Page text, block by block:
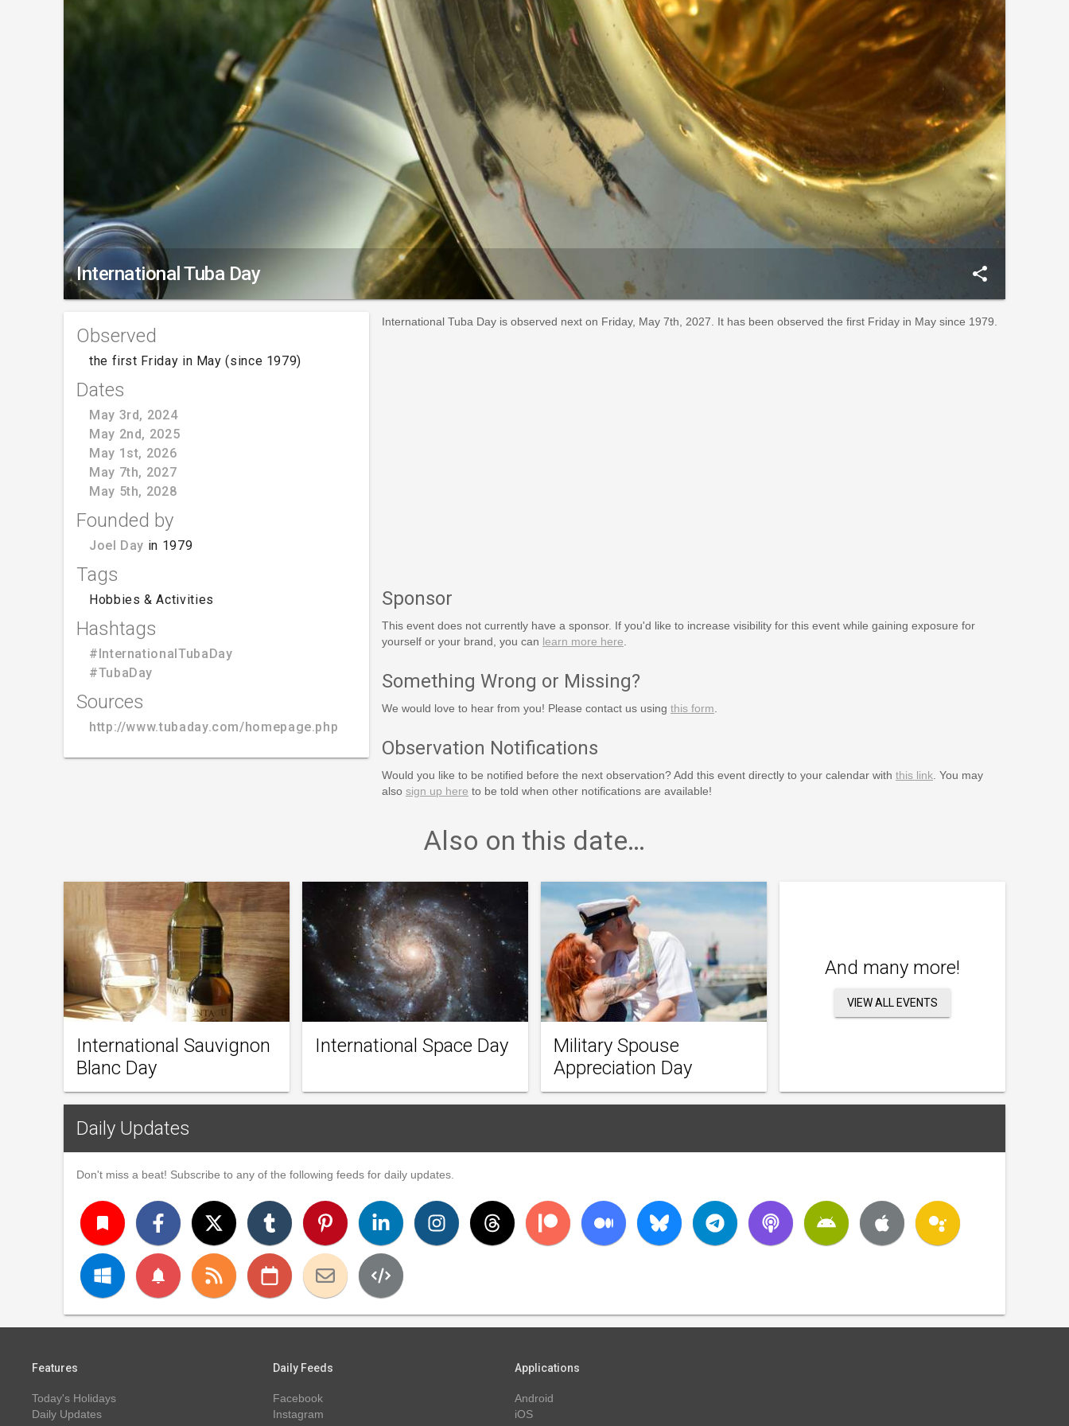
International Tuba Day share
Observed
the first Friday in May (since 1979)
Dates
May 3rd, 2024
May 2nd, 2025
May 1st, 2026
May 7th, 2027
May 5th, 2028
Founded by
Joel Day in 1979
Tags
Hobbies & Activities
Hashtags
#InternationalTubaDay
#TubaDay
Sources
http://www.tubaday.com/homepage.php
International Tuba Day is observed next on Friday, May 7th, 2027. It has been observed the first Friday in May since 1979.
Sponsor
This event does not currently have a sponsor. If you'd like to increase visibility for this event while gaining exposure for
yourself or your brand, you can learn more here
Something Wrong or Missing?
We would love to hear from you! Please contact us using this form
Observation Notifications
Would you like to be notified before the next observation? Add this event directly to your calendar with this link. You may
also sign up here to be told when other notifications are available!
Also on this date…
International Sauvignon
Blanc Day
International Space Day
Military Spouse
Appreciation Day
And many more!
VIEW ALL EVENTS
Daily Updates
Don't miss a beat! Subscribe to any of the following feeds for daily updates.
turned_in
notifications
Features
Today's Holidays
Daily Updates
Daily Feeds
Facebook
Instagram
Applications
Android
iOS